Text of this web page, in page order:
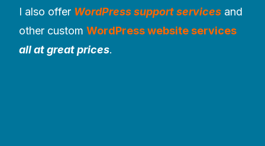
I also offer WordPress support services and
other customWordPress website services
all at great prices.